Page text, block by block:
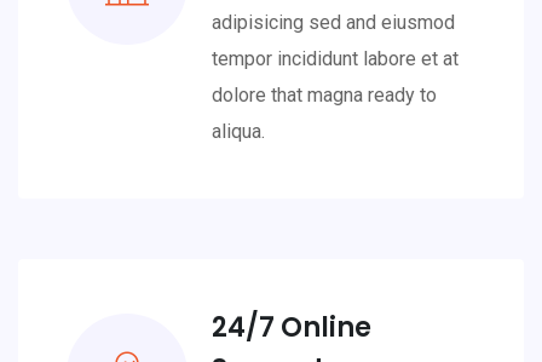
adipisicing sed and eiusmod
tempor incididunt labore et at
dolore that magna ready to
aliqua.
24/7 Online